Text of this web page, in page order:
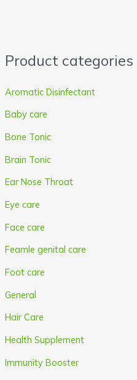
Product categories
Aromatic Disinfectant
Baby care
Bone Tonic
Brain Tonic
Ear Nose Throat
Eye care
Face care
Feamle genital care
Foot care
General
Hair Care
Health Supplement
Immunity Booster